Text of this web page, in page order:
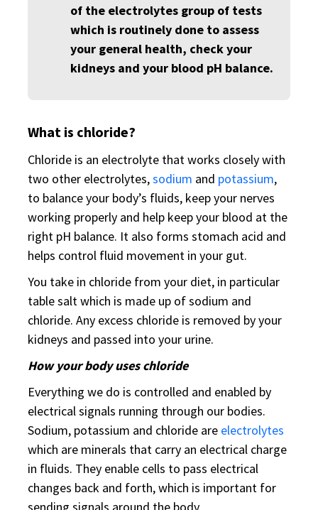
of the electrolytes group of tests
which is routinely done to assess
your general health, check your
kidneys and your blood pH balance.
What is chloride?
Chloride is an electrolyte that works closely with
two other electrolytes,sodium and potassium,
to balance your body’s fluids, keep your nerves
working properly and help keep your blood at the
right pH balance. It also forms stomach acid and
helps control fluid movement in your gut.
You take in chloride from your diet, in particular
table salt which is made up of sodium and
chloride. Any excess chloride is removed by your
kidneys and passed into your urine.
How your body uses chloride
Everything we do is controlled and enabled by
electrical signals running through our bodies.
Sodium, potassium and chloride are electrolytes
which are minerals that carry an electrical charge
in fluids. They enable cells to pass electrical
changes back and forth, which is important for